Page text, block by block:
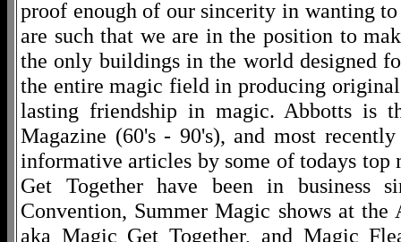
proof enough of our sincerity in wanting
are such that we are in the position to
the only buildings in the world designed
the entire magic field in producing
lasting friendship in magic. Abbotts is
Magazine (60's - 90's), and most
informative articles by some of todays
Get Together have been in business
Convention, Summer Magic shows at
aka Magic Get Together, and Magic